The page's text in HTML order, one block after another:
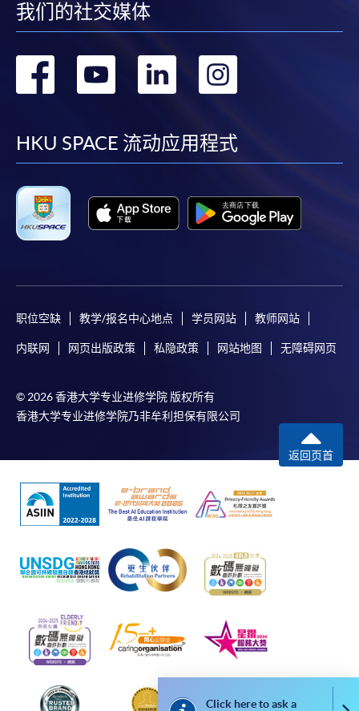
working days, application by post is not
recommended to avoid any delays. Applicants are
circumstance.
Fees paid are not refundable except under very
exceptional circumstances (e.g.
course cancellation due to insufficient enrolment),
subject to the School’s discretion. In exceptional cases
WeChat Pay, Alipay, cheque, FPS or PPS by
by credit card will be reimbursed to the credit card
account used for payment.
additional costs associated with
individual programmes. Please refer to the relevant
relevant programme team for details.
Fees and places on courses cannot be transferrable
from one applicant to another. Once accepted onto a
course, the student may not change to another course
without approval from HKU SPACE. A processing fee
of HK$120 will be levied on each approved transfer.
HKU SPACE will not be responsible for any loss of
payment, receipt, or personal information sent by
mail.
For payment certification, please submit a completed
form, a sufficiently stamped and self-addressed
envelope, and a crossed cheque for HK$30 per copy
Click here to ask a
我们的社交媒体
转
facebook
转
youtube
转
linkedin
HKU SPACE 流动应用程式
职位空缺 教学/报名中心地点 学员网站 教师网站
内联网 网页出版政策 私隐政策 网站地图 无障碍网页
© 2026 香港大学专业进修学院 版权所有
香港大学专业进修学院乃非牟利担保有限公司
返回页首